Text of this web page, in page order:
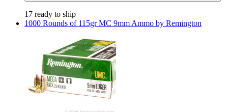
17 ready to ship
1000 Rounds of 115gr MC 9mm Ammo by Remington